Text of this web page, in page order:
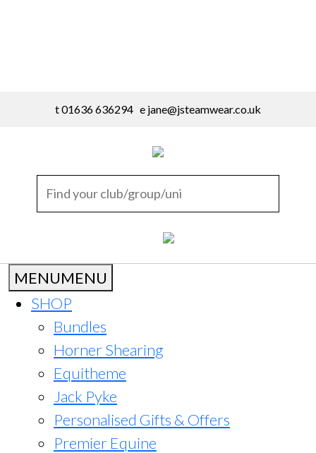
t 01636 636294 e jane@jsteamwear.co.uk
MENUMENU
SHOP
Bundles
Horner Shearing
Equitheme
Jack Pyke
Personalised Gifts & Offers
Premier Equine